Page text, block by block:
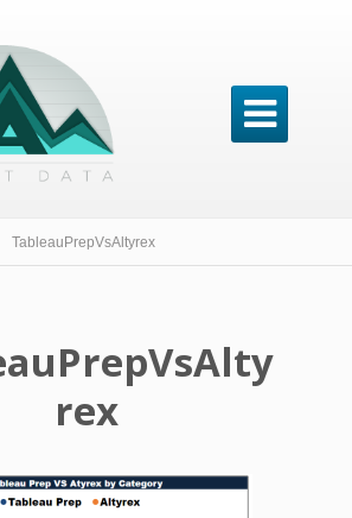

TableauPrepVsAltyrex
rex